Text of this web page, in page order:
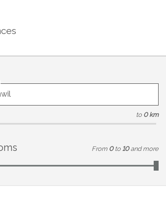
to 0 km
From 0 to 10 and more